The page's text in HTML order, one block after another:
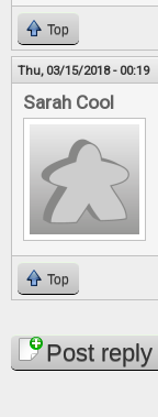
Top
Thu, 03/15/2018 - 00:19
Sarah Cool
Top
PagesPost reply